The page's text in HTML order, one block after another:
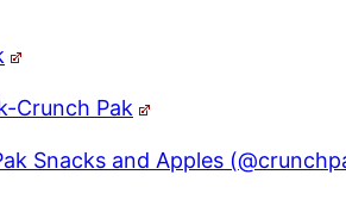
Crunch Pak
Snacks and Apples